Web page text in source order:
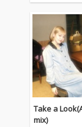
Take a
mix)